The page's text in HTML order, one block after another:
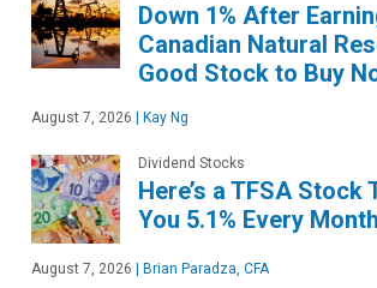
Down 1% After
Canadian Natural
Good Stock to Buy
August 7, 2026 Kay Ng
Dividend Stocks
Here’s a TFSA Stock
You 5.1% Every Month
August 7, 2026 Brian Paradza, CFA